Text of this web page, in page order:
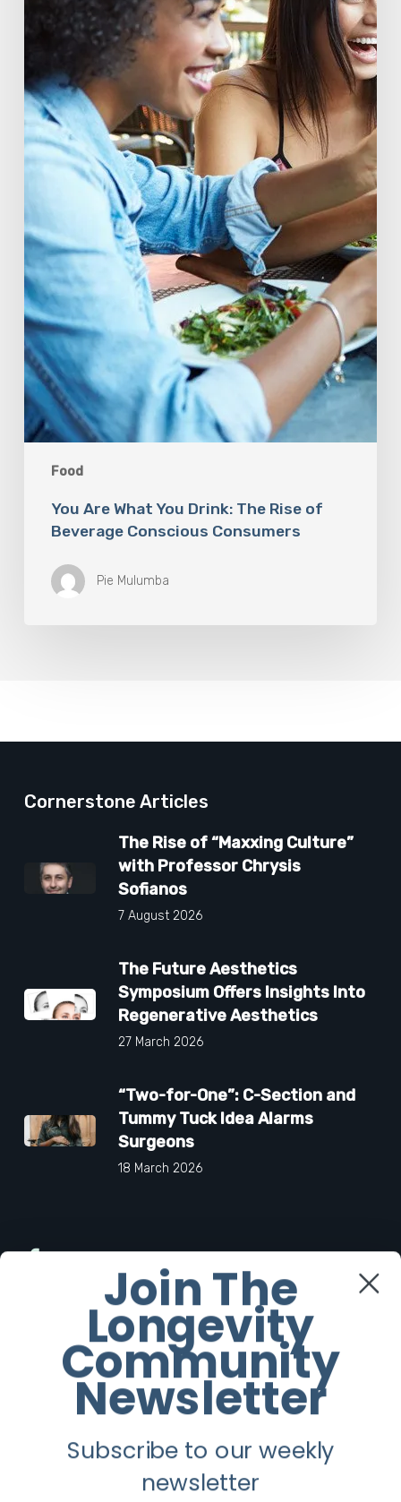
Food
Beverage
Conscious
Consumers
You Are What You Drink: The Rise of
Beverage Conscious Consumers
Pie Mulumba
Cornerstone Articles
The Rise of “Maxxing Culture”
with Professor Chrysis
Sofianos
7 August 2026
The Future Aesthetics
Symposium Offers Insights Into
Regenerative Aesthetics
27 March 2026
“Two-for-One”: C-Section and
Tummy Tuck Idea Alarms
Surgeons
18 March 2026
Twitter
Instagram
Youtube
Join The
Longevity
Community
Newsletter
Subscribe to our weekly
newsletter